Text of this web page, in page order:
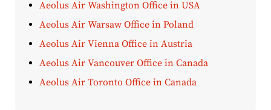
Aeolus Air Washington Office in USA
Aeolus Air Warsaw Office in Poland
Aeolus Air Vienna Office in Austria
Aeolus Air Vancouver Office in Canada
Aeolus Air Toronto Office in Canada